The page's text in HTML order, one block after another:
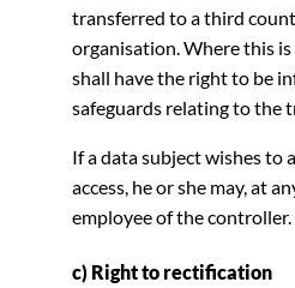
transferred to a third
organisation. Where this
shall have the right to be
safeguards relating to the
If a data subject wishes to
access, he or she may, at
employee of the controller.
c) Right to rectification